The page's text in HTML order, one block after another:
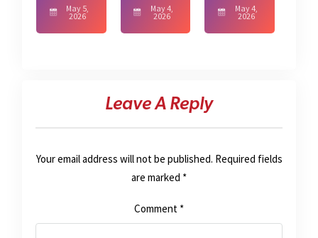
May 5,
2026
May 4,
2026
May 4,
2026
Leave A Reply
Your email address will not be published. Required fields
are marked *
Comment *